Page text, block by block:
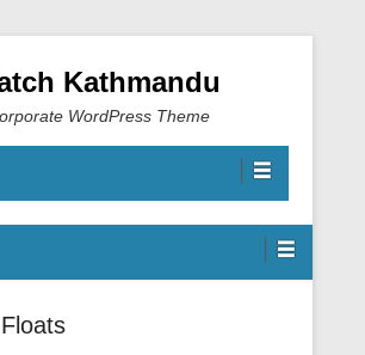
Kathmandu
WordPress Theme